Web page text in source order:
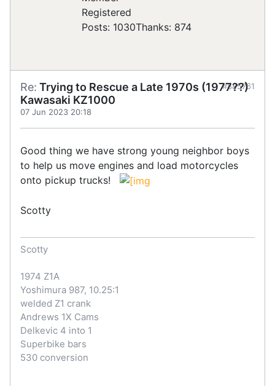
Registered
Posts: 1030Thanks: 874
Re: Trying to Rescue a Late 1970s (1977??)
Kawasaki KZ1000
07 Jun 2023 20:18
#885761
Good thing we have strong young neighbor boys
to help us move engines and load motorcycles
onto pickup trucks!
Scotty
Scotty
1974 Z1A
Yoshimura 987, 10.25:1
welded Z1 crank
Andrews 1X Cams
Delkevic 4 into 1
Superbike bars
530 conversion